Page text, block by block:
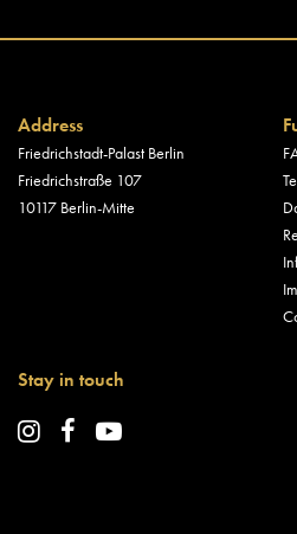
Address
Friedrichstadt-Palast Berlin
Friedrichstraße 107
10117 Berlin-Mitte
Stay in touch